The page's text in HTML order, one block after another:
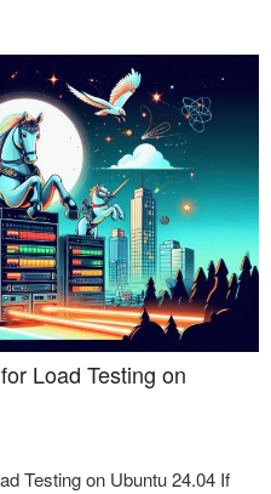
Load Testing on
Testing on Ubuntu 24.04 If